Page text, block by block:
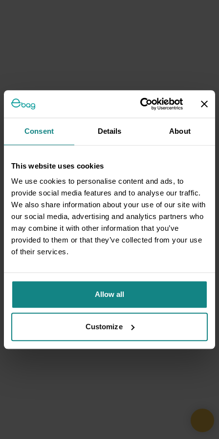
Consent Details About
This website uses cookies
We use cookies to personalise content and ads, to
provide social media features and to analyse our traffic.
We also share information about your use of our site with
our social media, advertising and analytics partners who
may combine it with other information that you’ve
provided to them or that they’ve collected from your use
of their services.
Allow all
Customize